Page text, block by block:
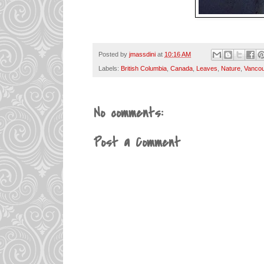
Posted by jmassdini at 10:16 AM
Labels: British Columbia Canada Leaves Nature
No comments:
Post a Comment